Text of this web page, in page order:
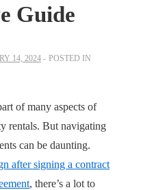
Guide
14, 2024
POSTED IN
of many aspects of
rentals. But navigating
can be daunting.
after signing a contract
, there’s a lot to